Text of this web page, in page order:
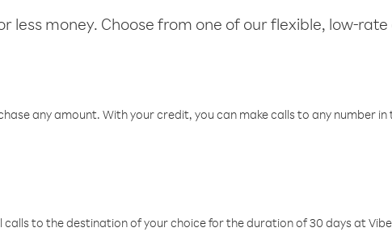
less money. Choose from one of our flexible, low-
any amount. With your credit, you can make calls to any number
to the destination of your choice for the duration of 30 days at